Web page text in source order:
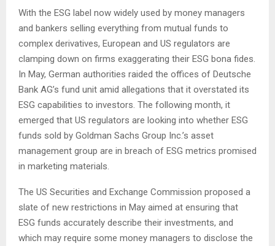
With the ESG label now widely used by money managers
and bankers selling everything from mutual funds to
complex derivatives, European and US regulators are
clamping down on firms exaggerating their ESG bona fides.
In May, German authorities raided the offices of Deutsche
Bank AG’s fund unit amid allegations that it overstated its
ESG capabilities to investors. The following month, it
emerged that US regulators are looking into whether ESG
funds sold by Goldman Sachs Group Inc.’s asset
management group are in breach of ESG metrics promised
in marketing materials.
The US Securities and Exchange Commission proposed a
slate of new restrictions in May aimed at ensuring that
ESG funds accurately describe their investments, and
which may require some money managers to disclose the